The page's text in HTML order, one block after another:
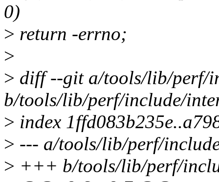
0)
> return -errno;
>
> diff --git a/tools/lib/perf/
b/tools/lib/perf/include/
> index
> --- a/tools/lib/perf/
> +++ b/tools/lib/perf/